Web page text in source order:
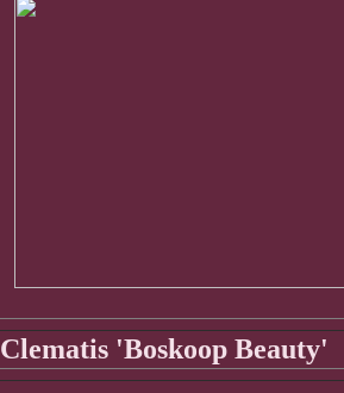
Clematis 'Boskoop Beauty'